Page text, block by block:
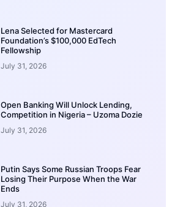
Lena Selected for Mastercard
Foundation’s $100,000 EdTech
Fellowship
July 31, 2026
Open Banking Will Unlock Lending,
Competition in Nigeria – Uzoma Dozie
July 31, 2026
Putin Says Some Russian Troops Fear
Losing Their Purpose When the War
Ends
July 31, 2026